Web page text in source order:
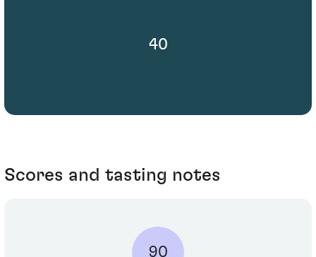
40
Scores and tasting notes
90